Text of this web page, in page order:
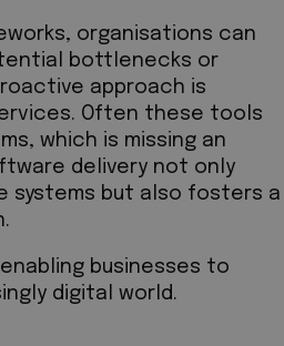
organisations can
bottlenecks or
approach is
Often these tools
which is missing an
delivery not only
systems but also fosters a
businesses to
digital world.